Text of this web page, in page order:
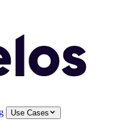
Use Cases